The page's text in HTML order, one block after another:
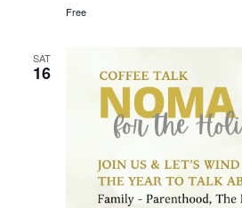
Free
SAT
16